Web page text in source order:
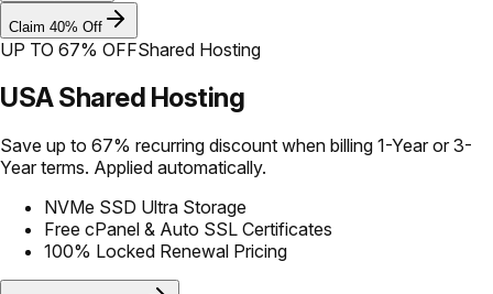
Claim 40% Off
UP TO 67% OFFShared Hosting
USA Shared Hosting
Save up to 67% recurring discount when billing 1-Year or 3-
Year terms. Applied automatically.
NVMe SSD Ultra Storage
Free cPanel & Auto SSL Certificates
100% Locked Renewal Pricing